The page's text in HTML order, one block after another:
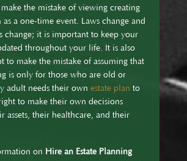
the mistake of viewing creating
as a one-time event. Laws change and
change; it is important to keep your
throughout your life. It is also
to make the mistake of assuming that
is only for those who are old or
adult needs their own estate plan to
to make their own decisions
assets, their healthcare, and their
on Hire an Estate Planning